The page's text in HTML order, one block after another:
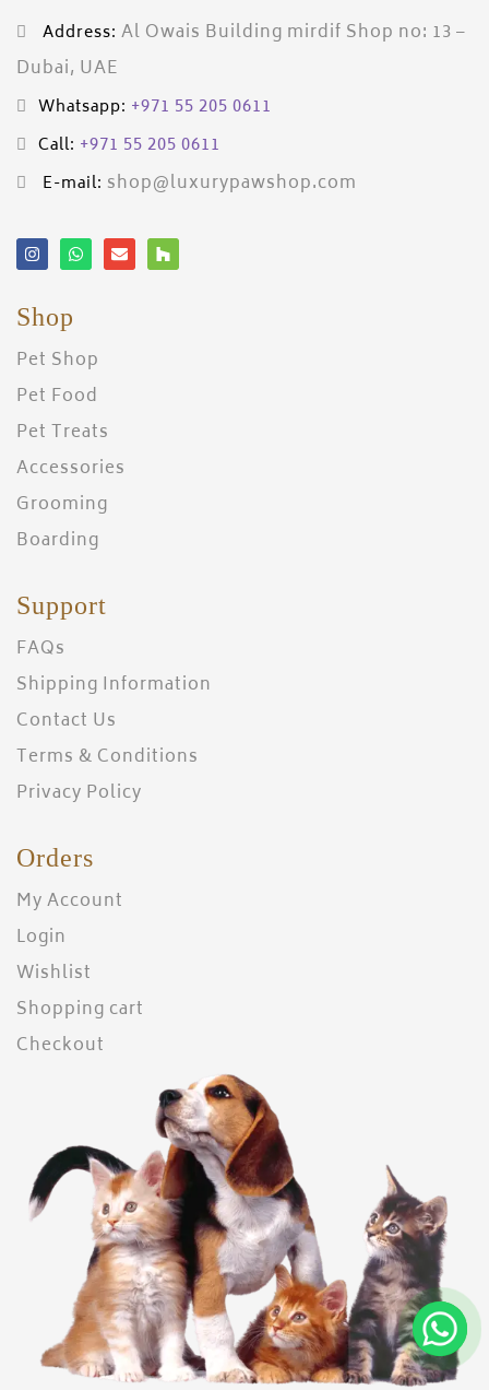
Address: Al Owais Building mirdif Shop no: 13 –
Dubai, UAE
Whatsapp: +971 55 205 0611
Call: +971 55 205 0611
E-mail: shop@luxurypawshop.com
Shop
Pet Shop
Pet Food
Pet Treats
Accessories
Grooming
Boarding
Support
FAQs
Shipping Information
Contact Us
Terms & Conditions
Privacy Policy
Orders
My Account
Login
Wishlist
Shopping cart
Checkout